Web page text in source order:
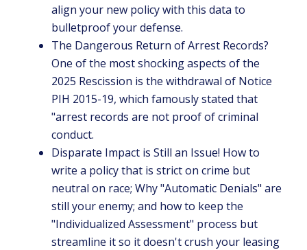
align your new policy with this data to
bulletproof your defense.
The Dangerous Return of Arrest Records?
One of the most shocking aspects of the
2025 Rescission is the withdrawal of Notice
PIH 2015-19, which famously stated that
"arrest records are not proof of criminal
conduct.
Disparate Impact is Still an Issue! How to
write a policy that is strict on crime but
neutral on race; Why "Automatic Denials" are
still your enemy; and how to keep the
"Individualized Assessment" process but
streamline it so it doesn't crush your leasing